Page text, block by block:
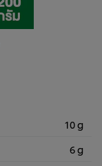
10 g
6 g